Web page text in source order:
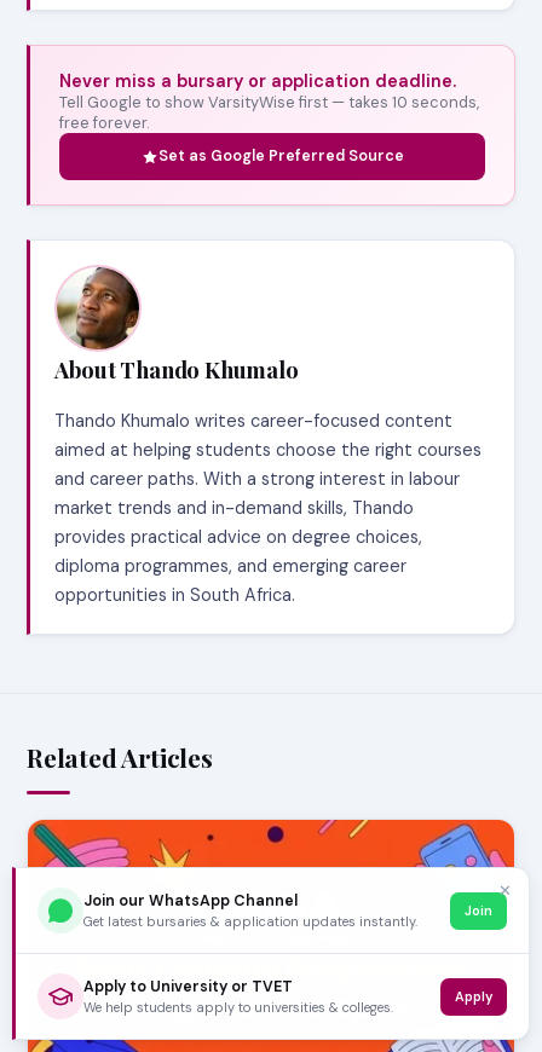
Never miss a bursary or application deadline.
Tell Google to show VarsityWise first — takes 10 seconds,
free forever.
Set as Google Preferred Source
About Thando Khumalo
Thando Khumalo writes career-focused content
aimed at helping students choose the right courses
and career paths. With a strong interest in labour
market trends and in-demand skills, Thando
provides practical advice on degree choices,
diploma programmes, and emerging career
opportunities in South Africa.
Related Articles
✕
Join our WhatsApp Channel
Get latest bursaries & application updates instantly.
Join
Apply to University or TVET
We help students apply to universities & colleges.
Apply